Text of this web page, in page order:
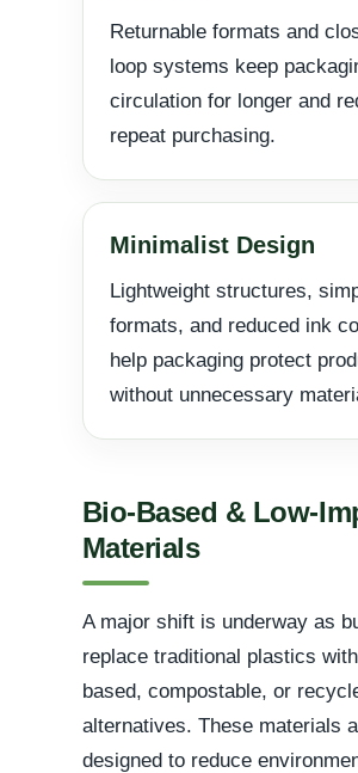
Returnable formats and
loop systems keep
circulation for longer and
repeat purchasing.
Minimalist Design
Lightweight structures,
formats, and reduced ink
help packaging protect
without unnecessary
Bio-Based & Low-
Materials
A major shift is underway as
replace traditional plastics
based, compostable, or
alternatives. These materials
designed to reduce